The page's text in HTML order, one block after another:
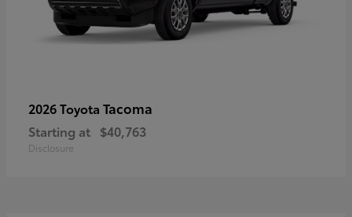
2026 Toyota Tacoma
Starting at $40,763
Disclosure